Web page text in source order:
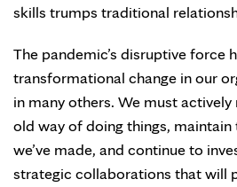
skills trumps traditional
The pandemic’s disruptive force
transformational change in our
in many others. We must
old way of doing things,
we’ve made, and continue to
strategic collaborations that will